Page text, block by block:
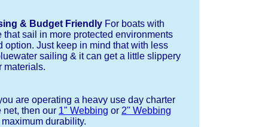
& Budget Friendly For boats with
sail in more protected environments
option. Just keep in mind that with less
sailing & it can get a little slippery
materials.
are operating a heavy use day charter
net, then our 1" Webbing or 2" Webbing
durability.